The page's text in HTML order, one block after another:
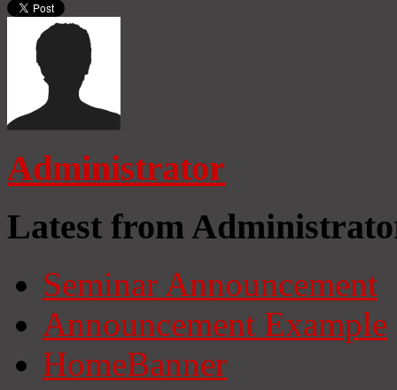
Administrator
Latest from
Seminar Announcement
Announcement Example
HomeBanner